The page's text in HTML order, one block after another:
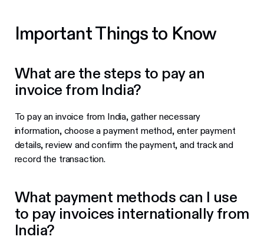
Important Things to Know
What are the steps to pay an
invoice from India?
To pay an invoice from India, gather necessary
information, choose a payment method, enter payment
details, review and confirm the payment, and track and
record the transaction.
What payment methods can I use
to pay invoices internationally from
India?